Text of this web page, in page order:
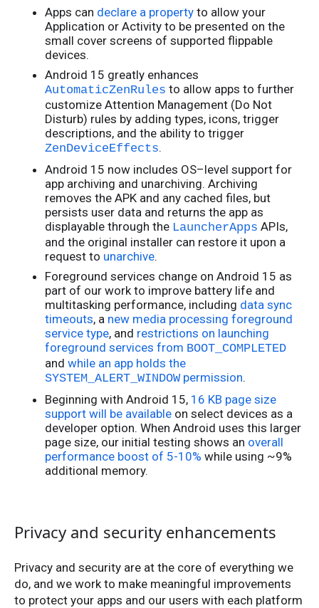
Apps can declare a propertyto allow your
Application or Activity to be presented on the
small cover screens of supported flippable
devices.
Android 15 greatly enhances
AutomaticZenRules to allow apps to further
customize Attention Management (Do Not
Disturb) rules by adding types, icons, trigger
descriptions, and the ability to trigger
ZenDeviceEffects.
Android 15 now includes OS–level support for
app archiving and unarchiving. Archiving
removes the APK and any cached files, but
persists user data and returns the app as
displayable through the LauncherApps APIs,
and the original installer can restore it upon a
request to unarchive.
Foreground services change on Android 15 as
part of our work to improve battery life and
multitasking performance, including data sync
timeouts, a new media processing foreground
service type, and restrictions on launching
foreground services from BOOT_COMPLETED
and while an app holds the
SYSTEM_ALERT_WINDOWpermission.
Beginning with Android 15, 16 KB page size
support will be availableon select devices as a
developer option. When Android uses this larger
page size, our initial testing shows an overall
performance boost of 5-10% while using ~9%
additional memory.
Privacy and security enhancements
Privacy and security are at the core of everything we
do, and we work to make meaningful improvements
to protect your apps and our users with each platform